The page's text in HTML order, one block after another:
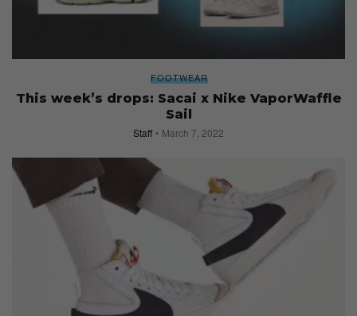
FOOTWEAR
This week’s drops: Sacai x Nike VaporWaffle
Sail
Staff March 7, 2022